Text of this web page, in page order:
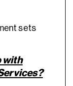
sets
with